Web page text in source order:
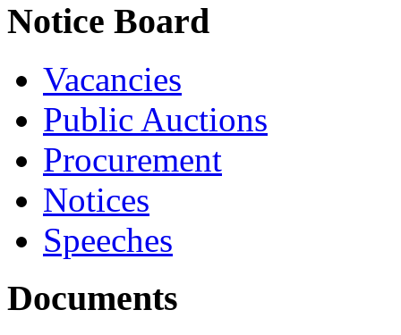
Notice Board
Vacancies
Public Auctions
Procurement
Notices
Speeches
Documents